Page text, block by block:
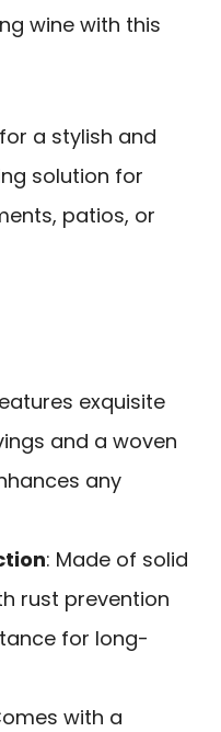
wine with this
a stylish and
solution for
patios, or
exquisite
and a woven
any
: Made of solid
rust prevention
for long-
with a